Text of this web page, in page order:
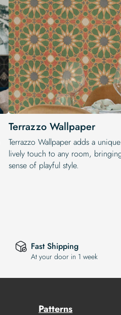
Terrazzo Wallpaper
Terrazzo Wallpaper adds a
lively touch to any room,
sense of playful style.
Fast Shipping
At your door in 1 week
Patterns